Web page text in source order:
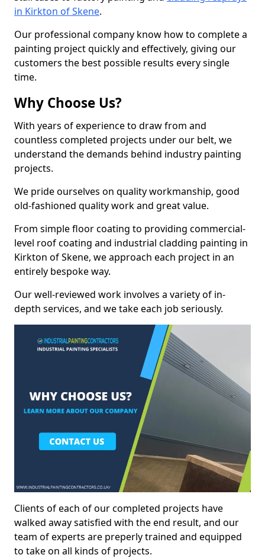
in Kirkton of Skene.
Our professional company know how to complete a
painting project quickly and effectively, giving our
customers the best possible results every single
time.
Why Choose Us?
With years of experience to draw from and
countless completed projects under our belt, we
understand the demands behind industry painting
projects.
We pride ourselves on quality workmanship, good
old-fashioned quality work and great value.
From simple floor coating to providing commercial-
level roof coating and industrial cladding painting in
Kirkton of Skene, we approach each project in an
entirely bespoke way.
Our well-reviewed work involves a variety of in-
depth services, and we take each job seriously.
Clients of each of our completed projects have
walked away satisfied with the end result, and our
team of experts are preperly trained and equipped
to take on all kinds of projects.